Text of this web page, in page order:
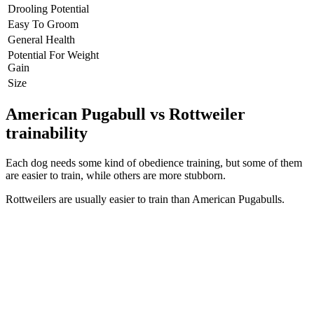
Drooling Potential
Easy To Groom
General Health
Potential For Weight
Gain
Size
American Pugabull vs Rottweiler
trainability
Each dog needs some kind of obedience training, but some of them
are easier to train, while others are more stubborn.
Rottweilers are usually easier to train than American Pugabulls.